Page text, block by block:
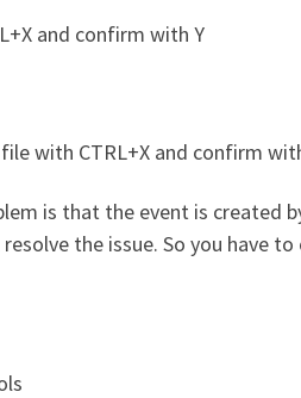
and confirm with Y
with CTRL+X and confirm
is that the event is created
the issue. So you have